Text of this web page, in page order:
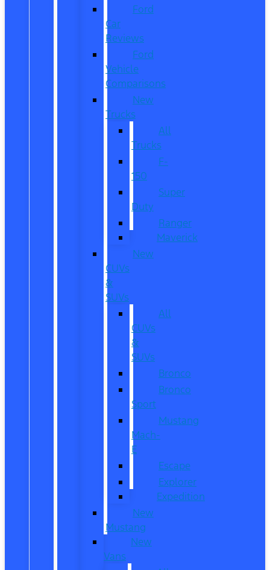
Ford
Car
Reviews
Ford
Vehicle
Comparisons
New
Trucks
All
Trucks
F-
150
Super
Duty
Ranger
Maverick
New
CUVs
&
SUVs
All
CUVs
&
SUVs
Bronco
Bronco
Sport
Mustang
Mach-
E
Escape
Explorer
Expedition
New
Mustang
New
Vans